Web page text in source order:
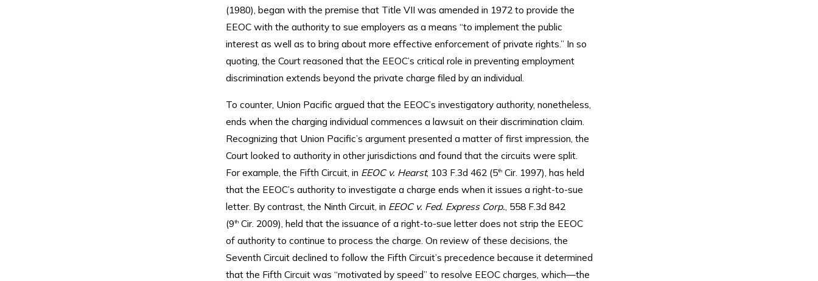
(1980), began with the premise that Title VII was amended in 1972 to provide the
EEOC with the authority to sue employers as a means “to implement the public
interest as well as to bring about more effective enforcement of private rights.” In so
quoting, the Court reasoned that the EEOC’s critical role in preventing employment
discrimination extends beyond the private charge filed by an individual.
To counter, Union Pacific argued that the EEOC’s investigatory authority, nonetheless,
ends when the charging individual commences a lawsuit on their discrimination claim.
Recognizing that Union Pacific’s argument presented a matter of first impression, the
Court looked to authority in other jurisdictions and found that the circuits were split.
For example, the Fifth Circuit, in EEOC v. Hearst, 103 F.3d 462 (5thCir. 1997), has held
that the EEOC’s authority to investigate a charge ends when it issues a right-to-sue
letter. By contrast, the Ninth Circuit, in EEOC v. Fed. Express Corp. , 558 F.3d 842
(9thCir. 2009), held that the issuance of a right-to-sue letter does not strip the EEOC
of authority to continue to process the charge. On review of these decisions, the
Seventh Circuit declined to follow the Fifth Circuit’s precedence because it determined
that the Fifth Circuit was “motivated by speed” to resolve EEOC charges, which—the